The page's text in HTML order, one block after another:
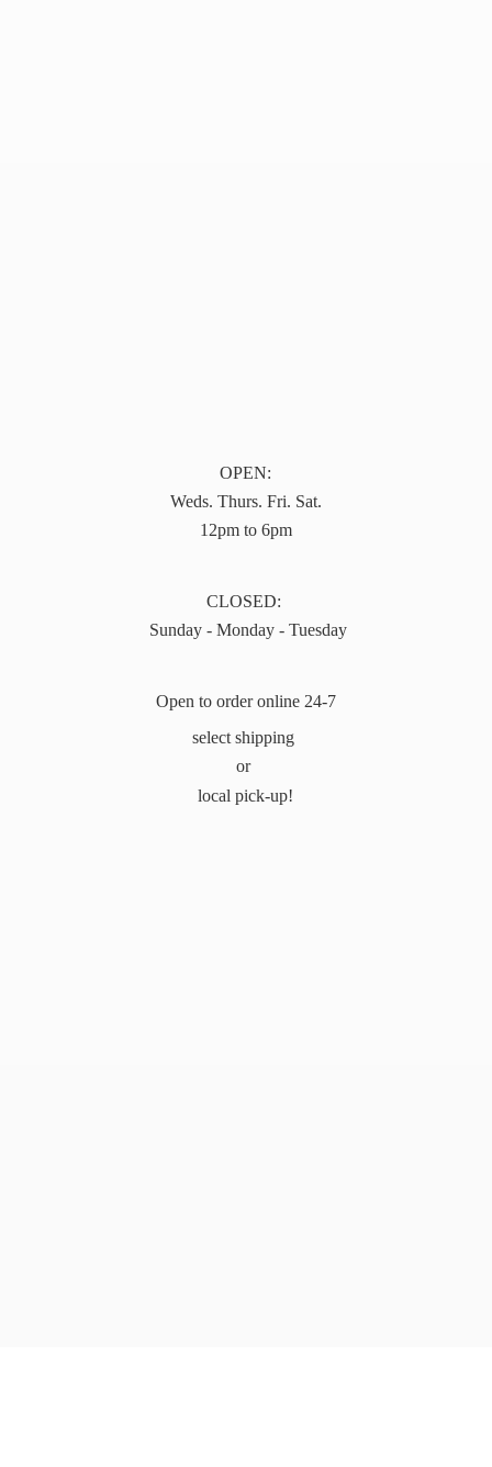
OPEN:
Weds. Thurs. Fri. Sat.
12pm to 6pm
CLOSED:
Sunday - Monday - Tuesday
Open to order online 24-7
select shipping
or
local pick-up!